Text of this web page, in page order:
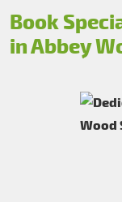
Book
in Abbey